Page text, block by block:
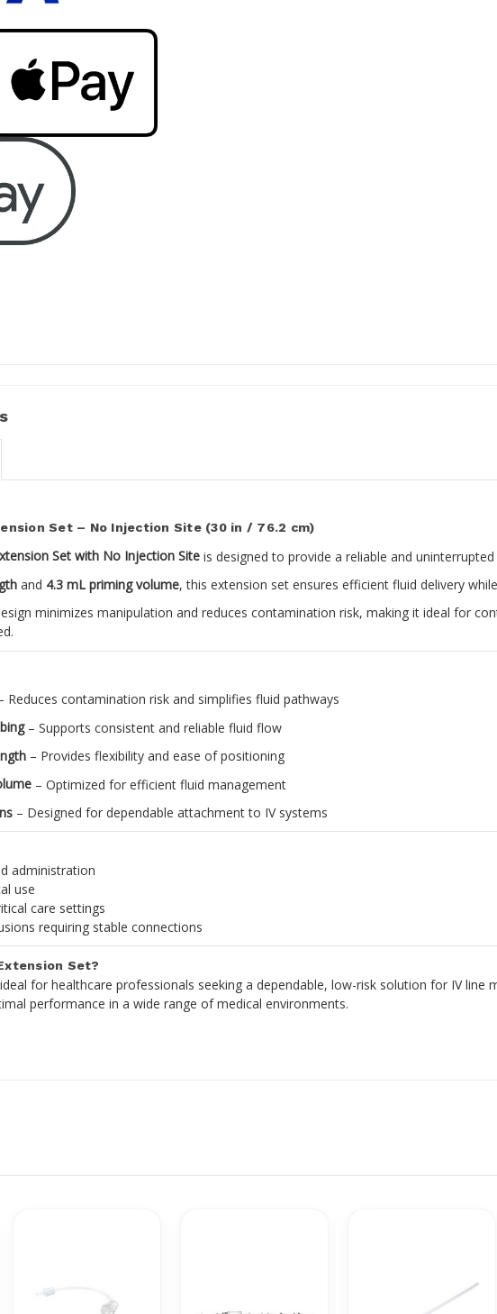
Set – No Injection Site (30 in / 76.2 cm)
Set with No Injection Site is designed to provide a reliable and
and 4.3 mL priming volume, this extension set ensures efficient fluid delivery
minimizes manipulation and reduces contamination risk, making it ideal for
Reduces contamination risk and simplifies fluid pathways
– Supports consistent and reliable fluid flow
– Provides flexibility and ease of positioning
– Optimized for efficient fluid management
– Designed for dependable attachment to IV systems
administration
use
care settings
requiring stable connections
Set?
for healthcare professionals seeking a dependable, low-risk solution for IV line
performance in a wide range of medical environments.